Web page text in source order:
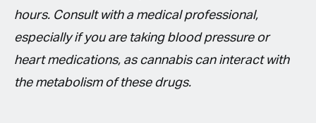
hours. Consult with a medical professional,
especially if you are taking blood pressure or
heart medications, as cannabis can interact with
the metabolism of these drugs.